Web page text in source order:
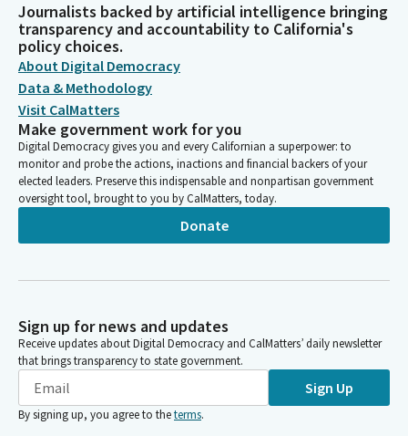
Journalists backed by artificial intelligence bringing
transparency and accountability to California's
policy choices.
About Digital Democracy
Data & Methodology
Visit CalMatters
Make government work for you
Digital Democracy gives you and every Californian a superpower: to
monitor and probe the actions, inactions and financial backers of your
elected leaders. Preserve this indispensable and nonpartisan government
oversight tool, brought to you by CalMatters, today.
Donate
Sign up for news and updates
Receive updates about Digital Democracy and CalMatters’ daily newsletter
that brings transparency to state government.
Sign Up
By signing up, you agree to theterms.